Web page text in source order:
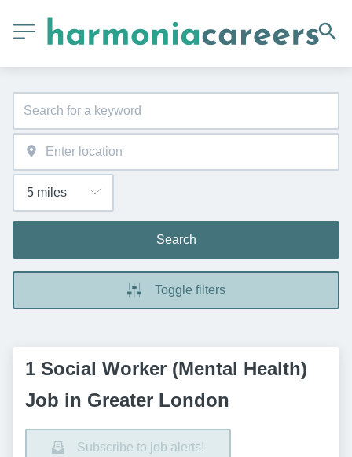
Search
Toggle filters
1 Social Worker (Mental Health)
Job in Greater London
Subscribe to job alerts!